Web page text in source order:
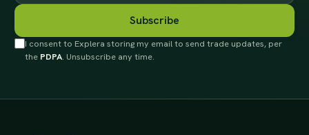
Subscribe
I consent to Explera storing my email to send trade updates, per
the PDPA. Unsubscribe any time.